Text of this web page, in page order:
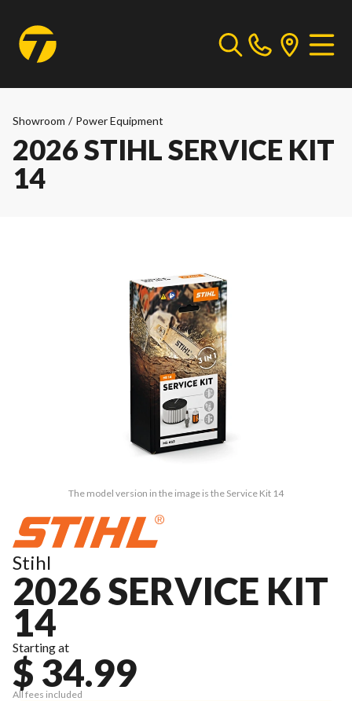
Showroom / Power Equipment
2026 STIHL SERVICE KIT
14
The model version in the image is the Service Kit 14
Stihl
2026 SERVICE KIT
14
Starting at
$ 34.99
All fees included